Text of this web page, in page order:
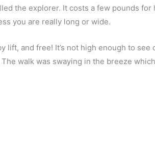
the explorer. It costs a few pounds for
you are really long or wide.
lift, and free! It’s not high enough to
walk was swaying in the breeze